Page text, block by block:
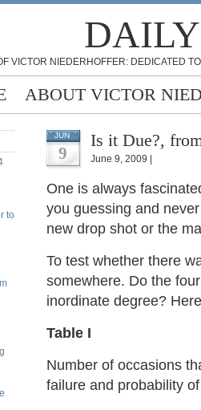
VICTOR NIEDERHOFFER: DEDICATED
ABOUT VICTOR
to
JUN
9
Is it Due?,
June 9, 2009 |
One is always
you guessing and
new drop shot or the
To test whether there
somewhere. Do the
inordinate degree?
Table I
Number of occasions
failure and probability